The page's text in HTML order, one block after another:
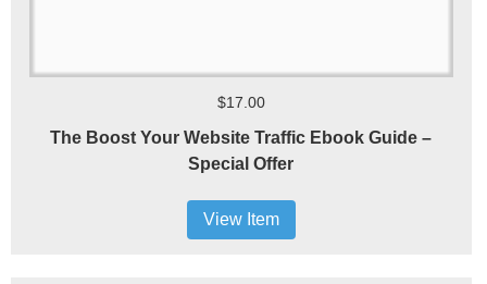
$17.00
The Boost Your Website Traffic Ebook Guide –
Special Offer
View Item